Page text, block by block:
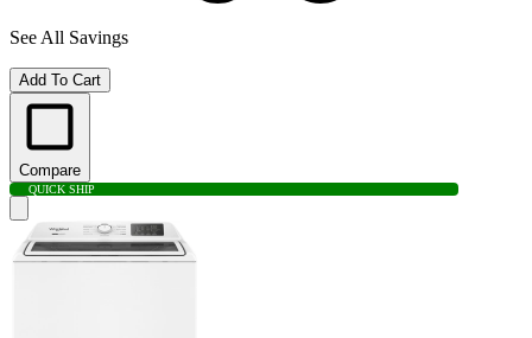
See All Savings
Add To Cart
Compare
QUICK SHIP